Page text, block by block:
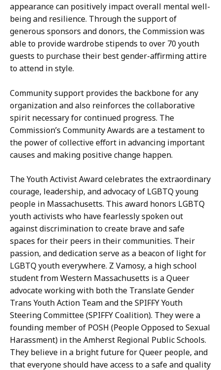
appearance can positively impact overall mental well-
being and resilience. Through the support of
generous sponsors and donors, the Commission was
able to provide wardrobe stipends to over 70 youth
guests to purchase their best gender-affirming attire
to attend in style.
Community support provides the backbone for any
organization and also reinforces the collaborative
spirit necessary for continued progress. The
Commission’s Community Awards are a testament to
the power of collective effort in advancing important
causes and making positive change happen.
The Youth Activist Award celebrates the extraordinary
courage, leadership, and advocacy of LGBTQ young
people in Massachusetts. This award honors LGBTQ
youth activists who have fearlessly spoken out
against discrimination to create brave and safe
spaces for their peers in their communities. Their
passion, and dedication serve as a beacon of light for
LGBTQ youth everywhere. Z Vamosy, a high school
student from Western Massachusetts is a Queer
advocate working with both the Translate Gender
Trans Youth Action Team and the SPIFFY Youth
Steering Committee (SPIFFY Coalition). They were a
founding member of POSH (People Opposed to Sexual
Harassment) in the Amherst Regional Public Schools.
They believe in a bright future for Queer people, and
that everyone should have access to a safe and quality